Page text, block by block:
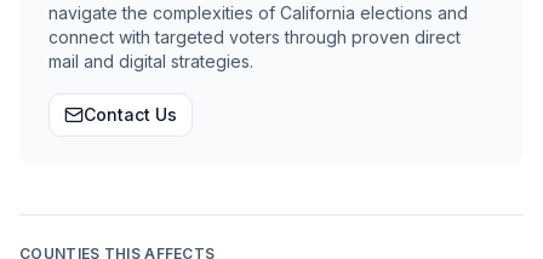
navigate the complexities of California elections and
connect with targeted voters through proven direct
mail and digital strategies.
Contact Us
COUNTIES THIS AFFECTS